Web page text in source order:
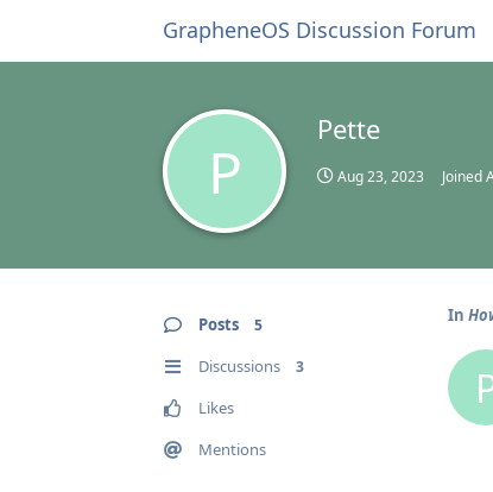
GrapheneOS Discussion Forum
P
Pette
Aug 23, 2023 Joined
Posts 5
Discussions 3
Likes
Mentions
In